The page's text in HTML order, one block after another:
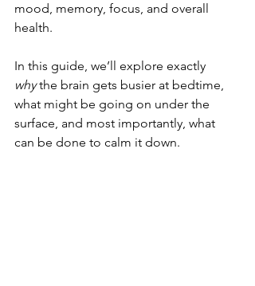
mood, memory, focus, and overall
health.
In this guide, we’ll explore exactly
why the brain gets busier at bedtime,
what might be going on under the
surface, and most importantly, what
can be done to calm it down.